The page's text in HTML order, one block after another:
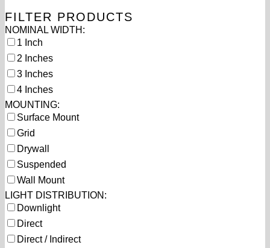
FILTER PRODUCTS
NOMINAL WIDTH:
1 Inch
2 Inches
3 Inches
4 Inches
MOUNTING:
Surface Mount
Grid
Drywall
Suspended
Wall Mount
LIGHT DISTRIBUTION:
Downlight
Direct
Direct / Indirect